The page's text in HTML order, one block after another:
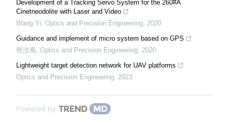
Development of a Tracking Servo System for the 260#A
Cinetneodolite with Laser and Video
Wang Yi, Optics and Precision Engineering, 2020
Guidance and implement of micro system based on GPS
熊沈蜀, Optics and Precision Engineering, 2020
Lightweight target detection network for UAV platforms
Optics and Precision Engineering, 2023
Powered by